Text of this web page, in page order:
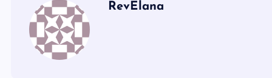
RevElana